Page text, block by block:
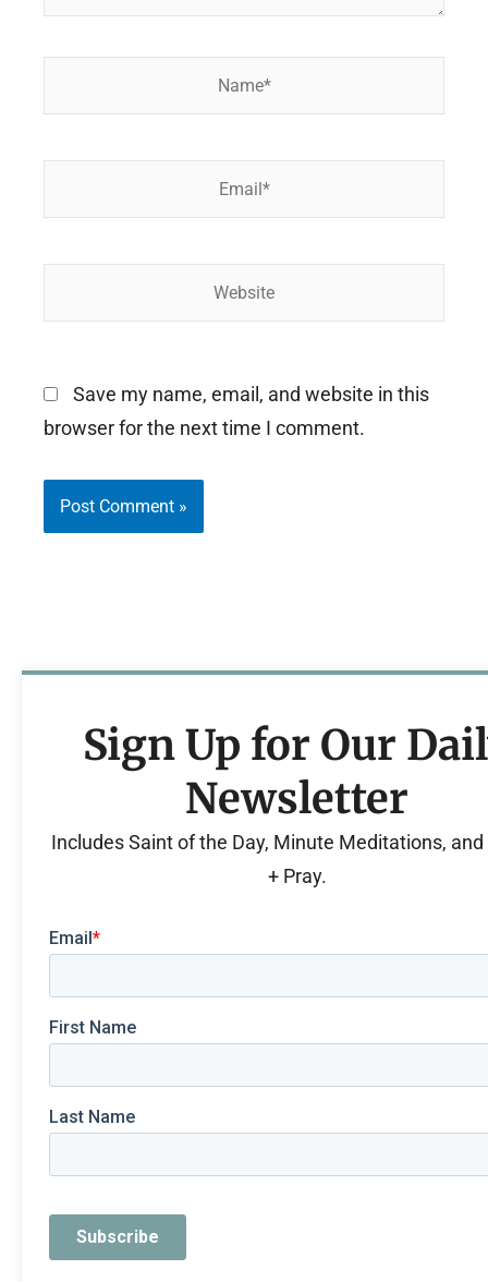
Save my name, email, and website in this
browser for the next time I comment.
Sign Up for Our
Newsletter
Includes Saint of the Day, Minute Meditations, and
+ Pray.